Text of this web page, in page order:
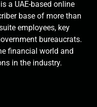
a UAE-based online
base of more than
employees, key
bureaucrats.
financial world and
in the industry.